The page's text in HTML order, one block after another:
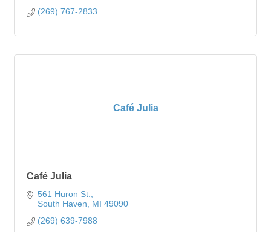
(269) 767-2833
Café Julia
Café Julia
561 Huron St.
South Haven
MI 49090
(269) 639-7988